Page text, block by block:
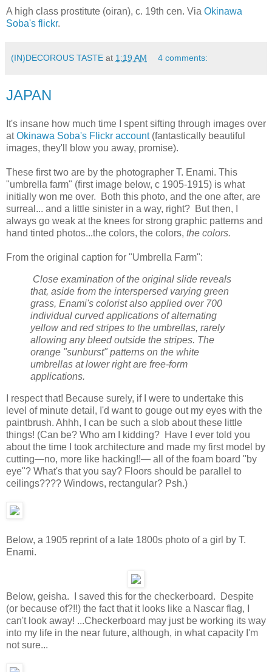
A high class prostitute (oiran), c. 19th cen. Via Okinawa
Soba's flickr.
(IN)DECOROUS TASTE at 1:19 AM 4 comments:
JAPAN
It's insane how much time I spent sifting through images over
atOkinawa Soba's Flickr account (fantastically beautiful
images, they'll blow you away, promise).
These first two are by the photographer T. Enami. This
"umbrella farm" (first image below, c 1905-1915) is what
initially won me over. Both this photo, and the one after, are
surreal... and a little sinister in a way, right? But then, I
always go weak at the knees for strong graphic patterns and
hand tinted photos...the colors, the colors, the colors.
From the original caption for "Umbrella Farm":
Close examination of the original slide reveals
that, aside from the interspersed varying green
grass, Enami's colorist also applied over 700
individual curved applications of alternating
yellow and red stripes to the umbrellas, rarely
allowing any bleed outside the stripes. The
orange "sunburst" patterns on the white
umbrellas at lower right are free-form
applications.
I respect that! Because surely, if I were to undertake this
level of minute detail, I'd want to gouge out my eyes with the
paintbrush. Ahhh, I can be such a slob about these little
things! (Can be? Who am I kidding? Have I ever told you
about the time I took architecture and made my first model by
cutting—no, more like hacking!!— all of the foam board "by
eye"? What's that you say? Floors should be parallel to
ceilings???? Windows, rectangular? Psh.)
Below, a 1905 reprint of a late 1800s photo of a girl by T.
Enami.
Below, geisha. I saved this for the checkerboard. Despite
(or because of?!!) the fact that it looks like a Nascar flag, I
can't look away! ...Checkerboard may just be working its way
into my life in the near future, although, in what capacity I'm
not sure...